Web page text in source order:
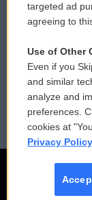
Contact Us
Reports and
Employment
targeted ad
agreeing to
Use of Other
Even if you
and similar
analyze and
preferences.
cookies at
Privacy